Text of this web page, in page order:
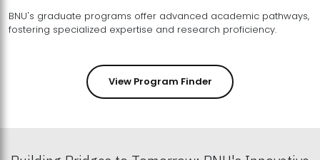
BNU's graduate programs offer advanced academic pathways,
fostering specialized expertise and research proficiency.
View Program Finder